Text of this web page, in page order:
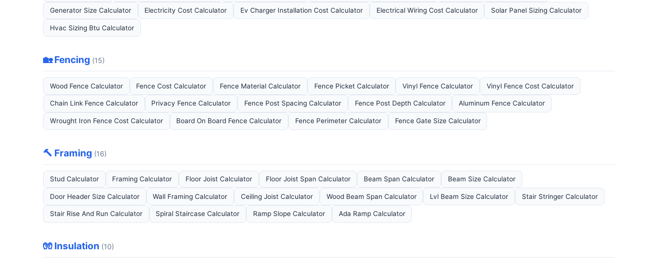
Generator Size Calculator Electricity Cost Calculator Ev Charger Installation Cost Calculator Electrical Wiring Cost Calculator Solar Panel Sizing Calculator
Hvac Sizing Btu Calculator
🏡 Fencing (15)
Wood Fence Calculator Fence Cost Calculator Fence Material Calculator Fence Picket Calculator Vinyl Fence Calculator Vinyl Fence Cost Calculator
Chain Link Fence Calculator Privacy Fence Calculator Fence Post Spacing Calculator Fence Post Depth Calculator Aluminum Fence Calculator
Wrought Iron Fence Cost Calculator Board On Board Fence Calculator Fence Perimeter Calculator Fence Gate Size Calculator
🔨 Framing (16)
Stud Calculator Framing Calculator Floor Joist Calculator Floor Joist Span Calculator Beam Span Calculator Beam Size Calculator
Door Header Size Calculator Wall Framing Calculator Ceiling Joist Calculator Wood Beam Span Calculator Lvl Beam Size Calculator Stair Stringer Calculator
Stair Rise And Run Calculator Spiral Staircase Calculator Ramp Slope Calculator Ada Ramp Calculator
🧤 Insulation (10)